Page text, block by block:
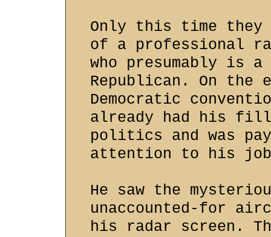
Only this time they
of a professional
who presumably is a
Republican. On the
Democratic
already had his
politics and was
attention to his
He saw the
unaccounted-for
his radar screen.